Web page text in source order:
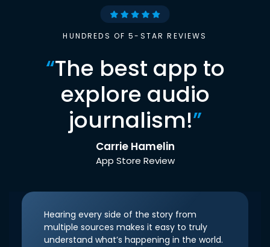
HUNDREDS OF 5-STAR REVIEWS
“The best app to
explore audio
journalism!”
Carrie Hamelin
App Store Review
Hearing every side of the story from
multiple sources makes it easy to truly
understand what’s happening in the world.